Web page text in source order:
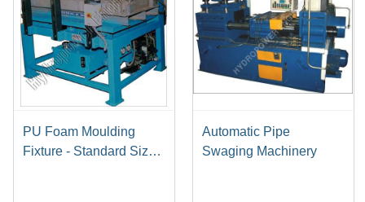
PU Foam Moulding
Fixture - Standard Size |
Automatic Pipe
Swaging Machinery